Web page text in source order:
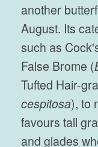
another
August. Its
such as
False Brome (
Tufted Hair-
cespitosa), to
favours tall
and glades